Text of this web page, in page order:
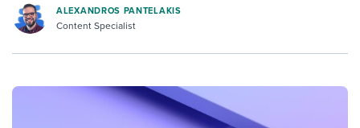
ALEXANDROS PANTELAKIS
Content Specialist